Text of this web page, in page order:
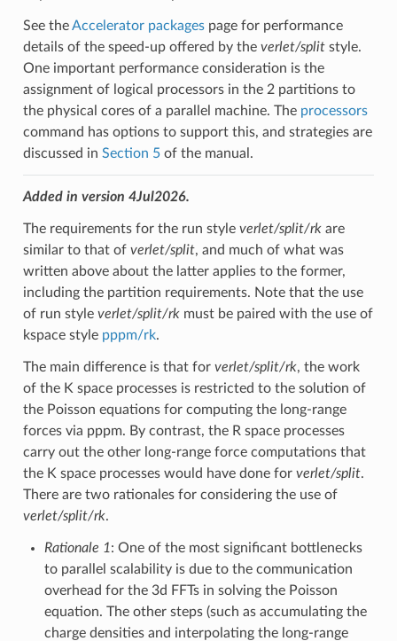
See theAccelerator packagespage for performance
details of the speed-up offered by the verlet/splitstyle.
One important performance consideration is the
assignment of logical processors in the 2 partitions to
the physical cores of a parallel machine. The processors
command has options to support this, and strategies are
discussed in Section 5of the manual.
Added in version 4Jul2026.
The requirements for the run style verlet/split/rkare
similar to that of verlet/split, and much of what was
written above about the latter applies to the former,
including the partition requirements. Note that the use
of run style verlet/split/rkmust be paired with the use of
kspace style pppm/rk.
The main difference is that for verlet/split/rk, the work
of the K space processes is restricted to the solution of
the Poisson equations for computing the long-range
forces via pppm. By contrast, the R space processes
carry out the other long-range force computations that
the K space processes would have done for verlet/split.
There are two rationales for considering the use of
verlet/split/rk.
Rationale 1: One of the most significant bottlenecks
to parallel scalability is due to the communication
overhead for the 3d FFTs in solving the Poisson
equation. The other steps (such as accumulating the
charge densities and interpolating the long-range